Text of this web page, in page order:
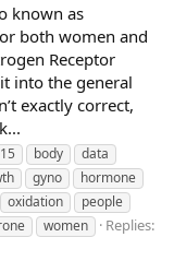
known as
both women and
Receptor
into the general
exactly correct,
body
data
gyno
hormone
oxidation
people
women
Replies: